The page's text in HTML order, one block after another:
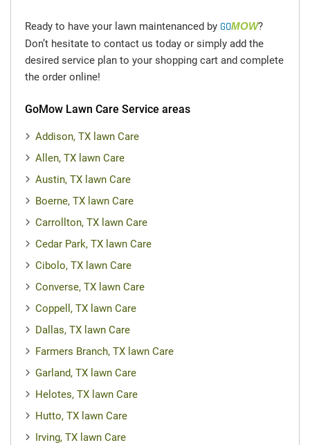
Ready to have your lawn maintenanced by GOMOW?
Don’t hesitate to contact us today or simply add the
desired service plan to your shopping cart and complete
the order online!
GoMow Lawn Care Service areas
Addison, TX lawn Care
Allen, TX lawn Care
Austin, TX lawn Care
Boerne, TX lawn Care
Carrollton, TX lawn Care
Cedar Park, TX lawn Care
Cibolo, TX lawn Care
Converse, TX lawn Care
Coppell, TX lawn Care
Dallas, TX lawn Care
Farmers Branch, TX lawn Care
Garland, TX lawn Care
Helotes, TX lawn Care
Hutto, TX lawn Care
Irving, TX lawn Care